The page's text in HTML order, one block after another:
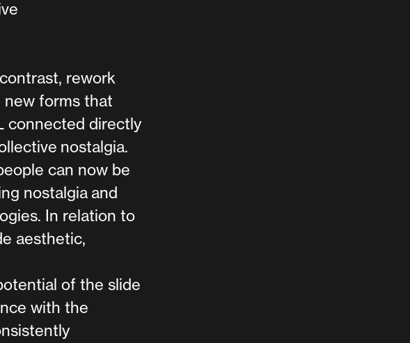
rework
new forms that
connected directly
nostalgia.
can now be
nostalgia and
In relation to
aesthetic,
of the slide
with the